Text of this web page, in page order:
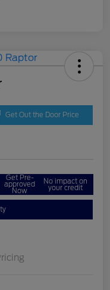
Get Out the Door Price
Get Pre-
approved
Now
No impact on
your credit